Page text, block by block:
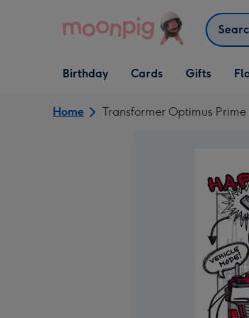
Search
Open Birthday
dropdown
Birthday
Open Cards
dropdown
Cards
Open Gifts
dropdown
Gifts
Home Transformer Optimus